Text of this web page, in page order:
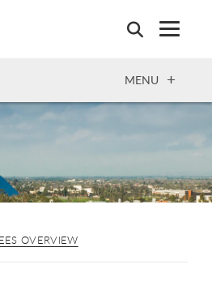
OPEN
MENU
OVERVIEW